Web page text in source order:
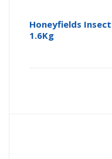
Honeyfields
1.6Kg